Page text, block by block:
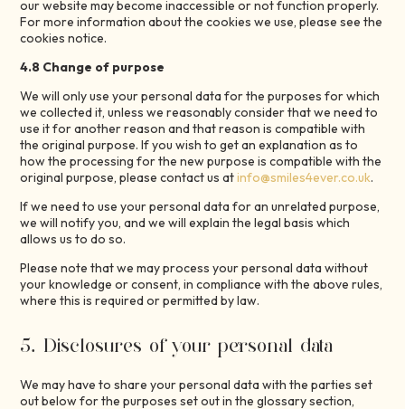
our website may become inaccessible or not function properly.
For more information about the cookies we use, please see the
cookies notice.
4.8 Change of purpose
We will only use your personal data for the purposes for which
we collected it, unless we reasonably consider that we need to
use it for another reason and that reason is compatible with
the original purpose. If you wish to get an explanation as to
how the processing for the new purpose is compatible with the
original purpose, please contact us atinfo@smiles4ever.co.uk.
If we need to use your personal data for an unrelated purpose,
we will notify you, and we will explain the legal basis which
allows us to do so.
Please note that we may process your personal data without
your knowledge or consent, in compliance with the above rules,
where this is required or permitted by law.
5. Disclosures of your personal data
We may have to share your personal data with the parties set
out below for the purposes set out in the glossary section,